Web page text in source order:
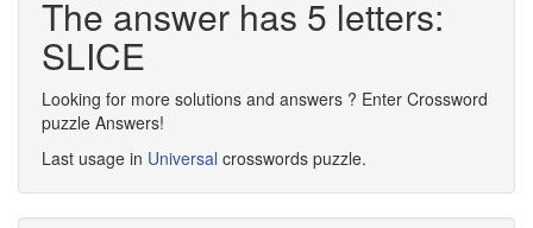
The answer has 5 letters:
SLICE
Looking for more solutions and answers ? Enter Crossword
puzzle Answers!
Last usage in Universal crosswords puzzle.